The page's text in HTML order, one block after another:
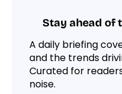
Stay ahead of
A daily briefing
and the trends
Curated for
noise.